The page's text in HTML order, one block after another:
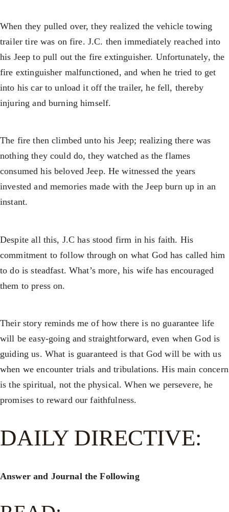
When they pulled over, they realized the vehicle towing
trailer tire was on fire. J.C. then immediately reached into
his Jeep to pull out the fire extinguisher. Unfortunately, the
fire extinguisher malfunctioned, and when he tried to get
into his car to unload it off the trailer, he fell, thereby
injuring and burning himself.
The fire then climbed unto his Jeep; realizing there was
nothing they could do, they watched as the flames
consumed his beloved Jeep. He witnessed the years
invested and memories made with the Jeep burn up in an
instant.
Despite all this, J.C has stood firm in his faith. His
commitment to follow through on what God has called him
to do is steadfast. What’s more, his wife has encouraged
them to press on.
Their story reminds me of how there is no guarantee life
will be easy-going and straightforward, even when God is
guiding us. What is guaranteed is that God will be with us
when we encounter trials and tribulations. His main concern
is the spiritual, not the physical. When we persevere, he
promises to reward our faithfulness.
DAILY DIRECTIVE:
Answer and Journal the Following